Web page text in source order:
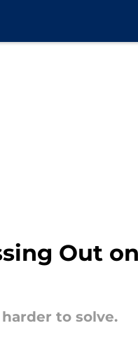
Out
to solve.